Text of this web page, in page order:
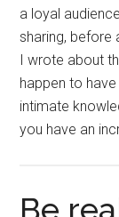
a loyal
sharing, before
I wrote about
happen to
intimate
you have an
Be